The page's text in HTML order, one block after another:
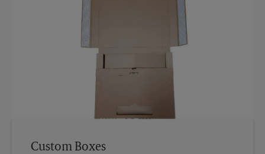
Custom Boxes